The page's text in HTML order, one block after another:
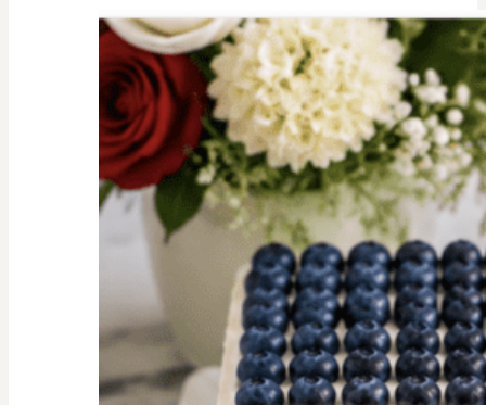
Trivia
Game
:
American
History
Facts
We
Should
All